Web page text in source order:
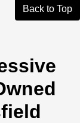
Back to Top